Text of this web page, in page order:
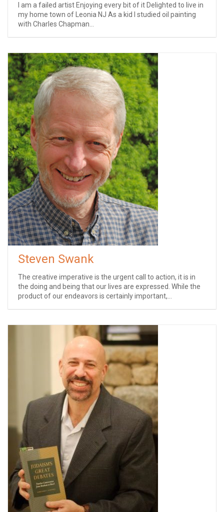
I am a failed artist Enjoying every bit of it Delighted to live in
my home town of Leonia NJ As a kid I studied oil painting
with Charles Chapman...
Steven Swank
The creative imperative is the urgent call to action, it is in
the doing and being that our lives are expressed. While the
product of our endeavors is certainly important,...